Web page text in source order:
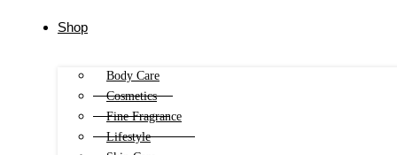
Shop
Body Care
Cosmetics
Fine Fragrance
Lifestyle